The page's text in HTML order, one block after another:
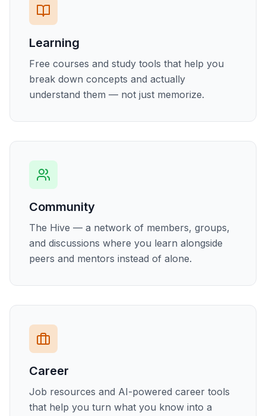
Learning
Free courses and study tools that help you
break down concepts and actually
understand them — not just memorize.
Community
The Hive — a network of members, groups,
and discussions where you learn alongside
peers and mentors instead of alone.
Career
Job resources and AI-powered career tools
that help you turn what you know into a